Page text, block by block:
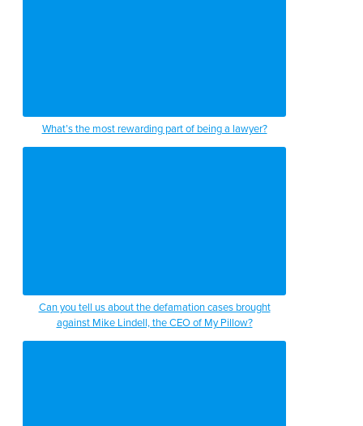
What’s the most rewarding part of being a lawyer?
Can you tell us about the defamation cases brought
against Mike Lindell, the CEO of My Pillow?